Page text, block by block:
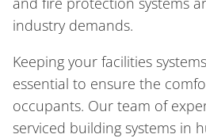
industry demands.
Keeping your facilities
essential to ensure the
occupants. Our team of
serviced building systems in